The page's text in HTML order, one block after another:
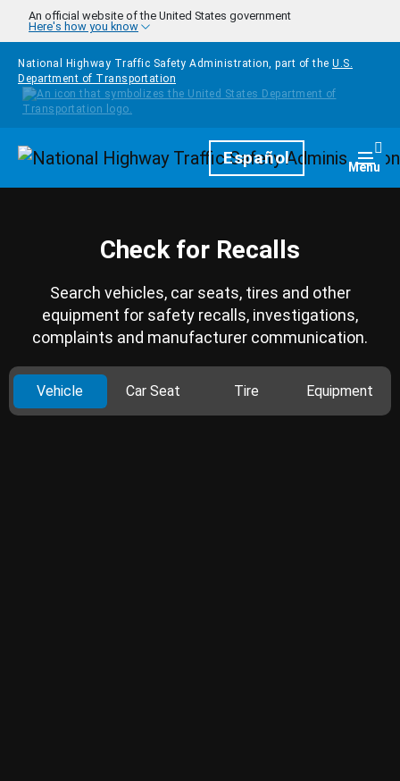
Skip to main content
An official website of the United States government
Here's how you know
National Highway Traffic Safety Administration, part of the U.S.
Department of Transportation
HomepageEspañol Menu
Check for Recalls
Search vehicles, car seats, tires and other
equipment for safety recalls, investigations,
complaints and manufacturer communication.
Vehicle Car Seat Tire Equipment